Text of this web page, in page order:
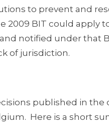
to prevent and
BIT could apply
notified under that
of jurisdiction.
published in the
Here is a short